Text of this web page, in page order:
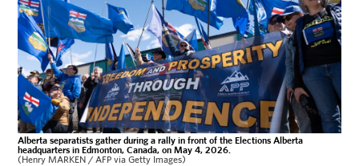
Alberta separatists gather during a rally in front of the Elections Alberta
headquarters in Edmonton, Canada, on May 4, 2026.
(Henry MARKEN / AFP via Getty Images)